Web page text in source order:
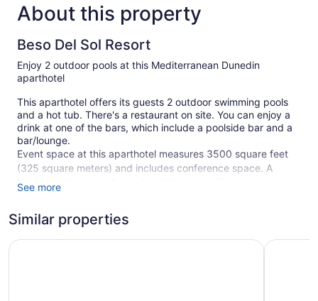
About this property
Beso Del Sol Resort
Enjoy 2 outdoor pools at this Mediterranean Dunedin
aparthotel
This aparthotel offers its guests 2 outdoor swimming pools
and a hot tub. There's a restaurant on site. You can enjoy a
drink at one of the bars, which include a poolside bar and a
bar/lounge.
Event space at this aparthotel measures 3500 square feet
(325 square meters) and includes conference space. A
library, barbecue grills, and multilingual staff are also
Smoking is allowed in designated areas at this
Mediterranean Dunedin aparthotel.
See more
Similar properties
Best Western Plus Yacht Harbor Inn Hampton